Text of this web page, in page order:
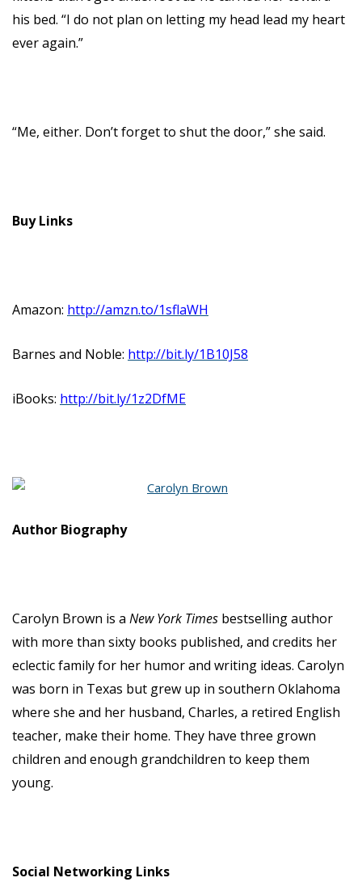
his bed. “I do not plan on letting my head lead my heart
ever again.”
“Me, either. Don’t forget to shut the door,” she said.
Buy Links
Amazon: http://amzn.to/1sflaWH
Barnes and Noble: http://bit.ly/1B10J58
iBooks: http://bit.ly/1z2DfME
Author Biography
Carolyn Brown is a New York Times bestselling author
with more than sixty books published, and credits her
eclectic family for her humor and writing ideas. Carolyn
was born in Texas but grew up in southern Oklahoma
where she and her husband, Charles, a retired English
teacher, make their home. They have three grown
children and enough grandchildren to keep them
young.
Social Networking Links